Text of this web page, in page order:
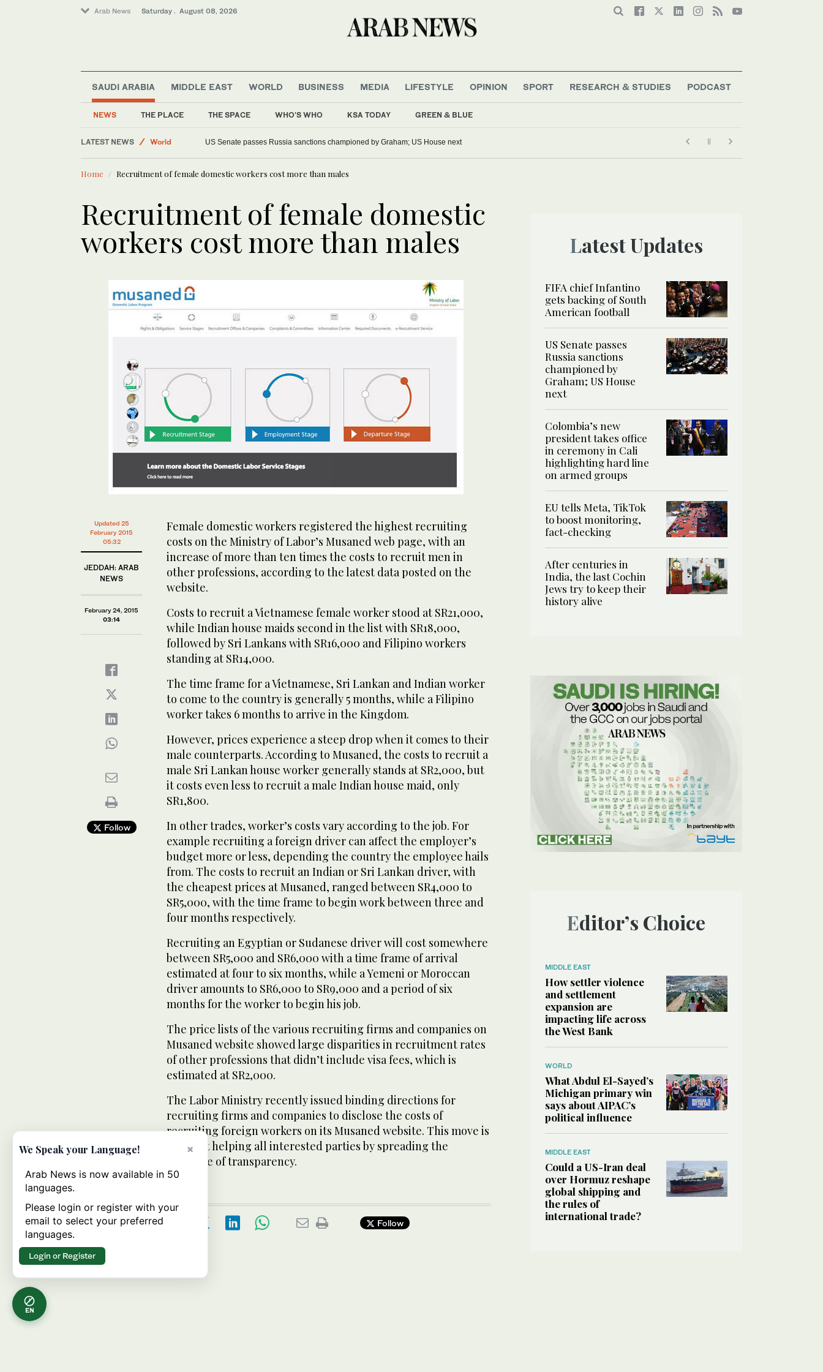
Arab News Saturday . August 08, 2026
SAUDI ARABIA
NEWS THE PLACE THE SPACE WHO'S WHO KSA TODAY GREEN & BLUE
MIDDLE EAST WORLD BUSINESS MEDIA LIFESTYLE OPINION SPORT RESEARCH & STUDIES PODCAST
LATEST NEWS
World
US Senate passes Russia sanctions championed by Graham; US House next
Home Recruitment of female domestic workers cost more than males
Recruitment of female domestic
workers cost more than males
Updated 25
February 2015
05:32
JEDDAH: ARAB
NEWS
February 24, 2015
03:14
Follow
Female domestic workers registered the highest recruiting
costs on the Ministry of Labor’s Musaned web page, with an
increase of more than ten times the costs to recruit men in
other professions, according to the latest data posted on the
website.
Costs to recruit a Vietnamese female worker stood at SR21,000,
while Indian house maids second in the list with SR18,000,
followed by Sri Lankans with SR16,000 and Filipino workers
standing at SR14,000.
The time frame for a Vietnamese, Sri Lankan and Indian worker
to come to the country is generally 5 months, while a Filipino
worker takes 6 months to arrive in the Kingdom.
However, prices experience a steep drop when it comes to their
male counterparts. According to Musaned, the costs to recruit a
male Sri Lankan house worker generally stands at SR2,000, but
it costs even less to recruit a male Indian house maid, only
SR1,800.
In other trades, worker’s costs vary according to the job. For
example recruiting a foreign driver can affect the employer’s
budget more or less, depending the country the employee hails
from. The costs to recruit an Indian or Sri Lankan driver, with
the cheapest prices at Musaned, ranged between SR4,000 to
SR5,000, with the time frame to begin work between three and
four months respectively.
Recruiting an Egyptian or Sudanese driver will cost somewhere
between SR5,000 and SR6,000 with a time frame of arrival
estimated at four to six months, while a Yemeni or Moroccan
driver amounts to SR6,000 to SR9,000 and a period of six
months for the worker to begin his job.
The price lists of the various recruiting firms and companies on
Musaned website showed large disparities in recruitment rates
of other professions that didn’t include visa fees, which is
estimated at SR2,000.
The Labor Ministry recently issued binding directions for
recruiting firms and companies to disclose the costs of
recruiting foreign workers on its Musaned website. This move is
aimed at helping all interested parties by spreading the
principle of transparency.
Follow
Latest Updates
FIFA chief Infantino
gets backing of South
American football
US Senate passes
Russia sanctions
championed by
Graham; US House
next
Colombia’s new
president takes office
in ceremony in Cali
highlighting hard line
on armed groups
EU tells Meta, TikTok
to boost monitoring,
fact-checking
After centuries in
India, the last Cochin
Jews try to keep their
history alive
Editor’s Choice
MIDDLE EAST
How settler violence
and settlement
expansion are
impacting life across
the West Bank
WORLD
What Abdul El-Sayed’s
Michigan primary win
says about AIPAC’s
political influence
MIDDLE EAST
Could a US-Iran deal
over Hormuz reshape
global shipping and
the rules of
international trade?
EN
×
We Speak your Language!
Arab News is now available in 50
languages.
Please login or register with your
email to select your preferred
languages.
Login or Register